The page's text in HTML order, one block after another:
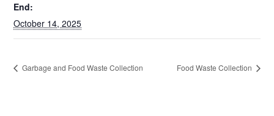
End:
October 14, 2025
Garbage and Food Waste Collection Food Waste Collection